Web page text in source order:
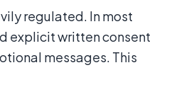
regulated. In most
explicit written consent
messages. This